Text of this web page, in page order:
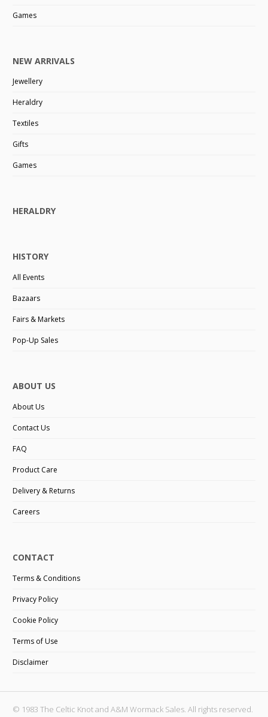
Games
NEW ARRIVALS
Jewellery
Heraldry
Textiles
Gifts
Games
HERALDRY
HISTORY
All Events
Bazaars
Fairs & Markets
Pop-Up Sales
ABOUT US
About Us
Contact Us
FAQ
Product Care
Delivery & Returns
Careers
CONTACT
Terms & Conditions
Privacy Policy
Cookie Policy
Terms of Use
Disclaimer
© 1983 The Celtic Knot and A&M Wormack Sales. All rights reserved.